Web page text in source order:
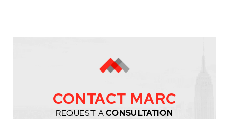
CONTACT MARC
REQUEST ACONSULTATION